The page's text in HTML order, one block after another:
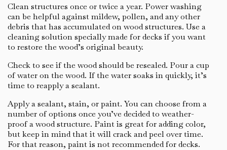
Clean structures once or twice a year. Power washing
can be helpful against mildew, pollen, and any other
debris that has accumulated on wood structures. Use a
cleaning solution specially made for decks if you want
to restore the wood’s original beauty.
Check to see if the wood should be resealed. Pour a cup
of water on the wood. If the water soaks in quickly, it’s
time to reapply a sealant.
Apply a sealant, stain, or paint. You can choose from a
number of options once you’ve decided to weather-
proof a wood structure. Paint is great for adding color,
but keep in mind that it will crack and peel over time.
For that reason, paint is not recommended for decks.